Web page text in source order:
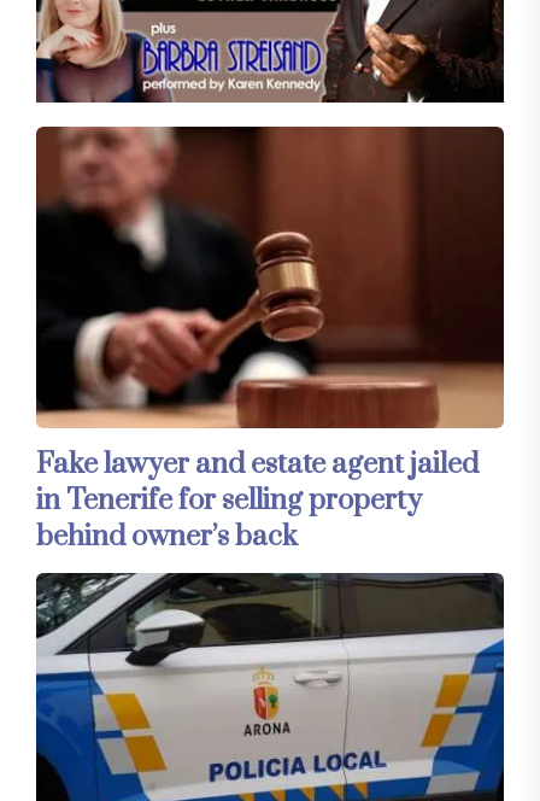
Fake lawyer and estate agent jailed
in Tenerife for selling property
behind owner’s back